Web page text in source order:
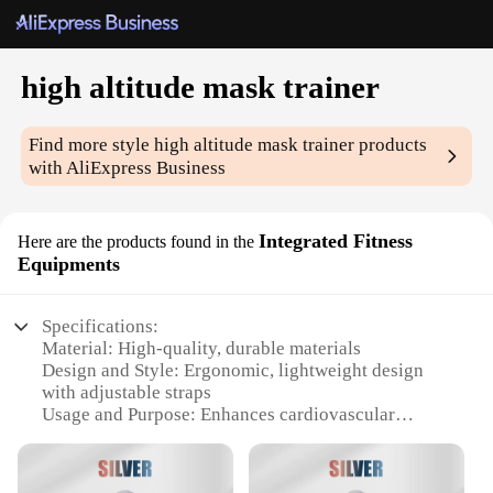
high altitude mask trainer
Find more stylehigh altitude mask trainer products
with AliExpress Business
Here are the products found in the Integrated Fitness
Equipments
Specifications:
Material: High-quality, durable materials
Design and Style: Ergonomic, lightweight design
with adjustable straps
Usage and Purpose: Enhances cardiovascular
Typical Adaptive Scenario: Ideal for high-altitude
training and fitness enthusiasts